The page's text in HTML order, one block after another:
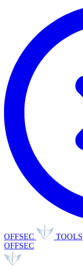
OFFSEC
TOOLS
OFFSEC